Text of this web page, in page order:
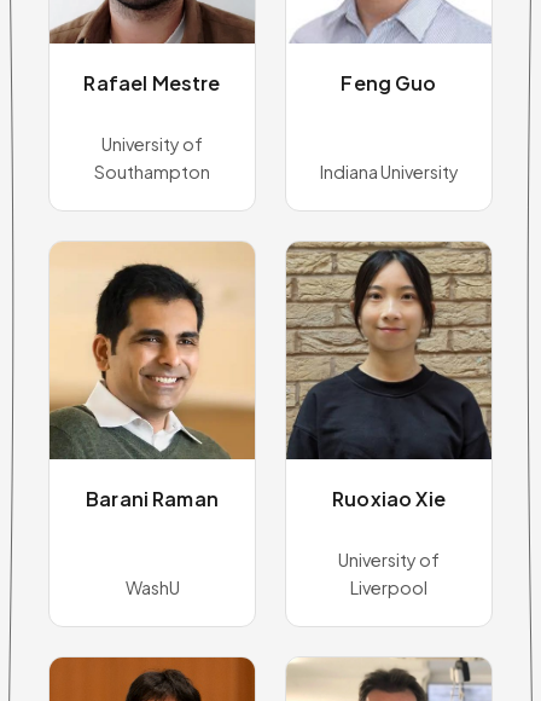
Rafael Mestre
University of
Southampton
Feng Guo
Indiana University
Barani Raman
WashU
Ruoxiao Xie
University of
Liverpool